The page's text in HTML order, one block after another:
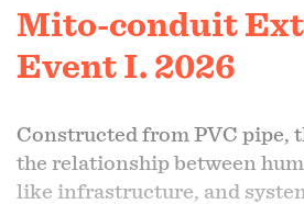
Mito-conduit
Event I. 2026
Constructed from PVC pipe,
the relationship between
like infrastructure, and